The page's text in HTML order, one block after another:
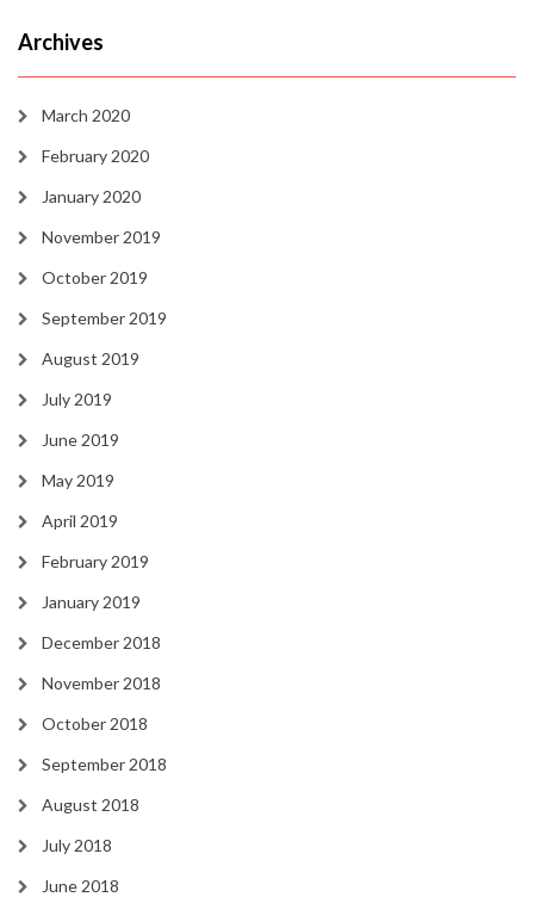
Archives
March 2020
February 2020
January 2020
November 2019
October 2019
September 2019
August 2019
July 2019
June 2019
May 2019
April 2019
February 2019
January 2019
December 2018
November 2018
October 2018
September 2018
August 2018
July 2018
June 2018